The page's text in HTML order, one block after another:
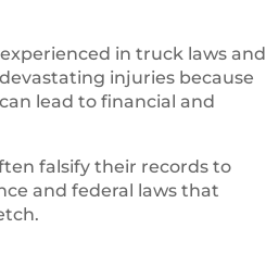
in truck laws and
injuries because
lead to financial and
falsify their records to
and federal laws that